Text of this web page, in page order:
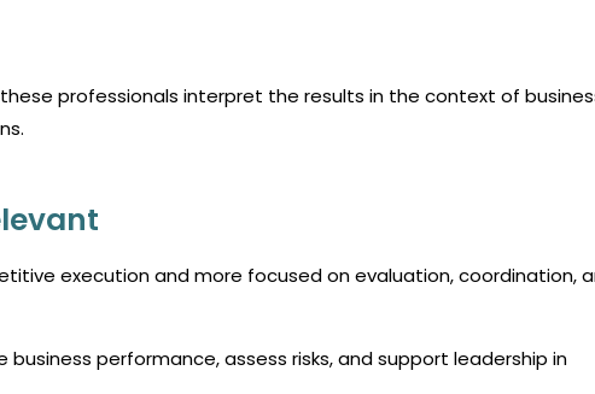
professionals interpret the results in the context of
execution and more focused on evaluation, coordination,
performance, assess risks, and support leadership in